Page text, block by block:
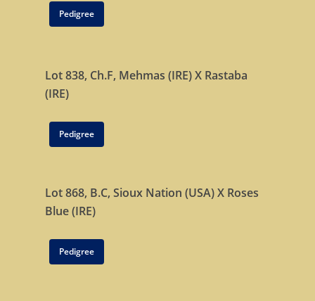
Pedigree
Lot 838, Ch.F, Mehmas (IRE)X Rastaba
(IRE)
Pedigree
Lot 868, B.C,Sioux Nation (USA)X Roses
Blue (IRE)
Pedigree
Dark Angel
About Us
Tattersalls Somerville
Contact Us